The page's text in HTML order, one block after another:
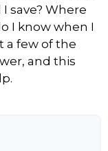
save? Where
I know when I
a few of the
and this